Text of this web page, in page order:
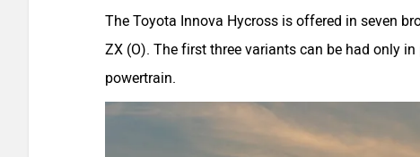
The Toyota Innova Hycross is offered in seven
ZX (O). The first three variants can be had only
powertrain.